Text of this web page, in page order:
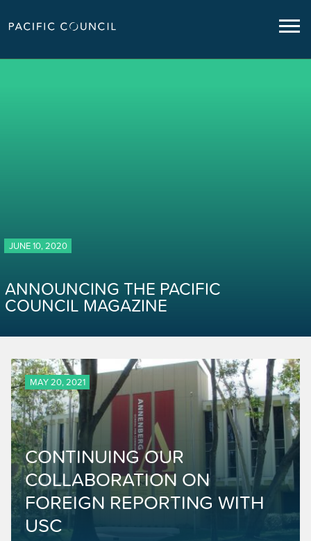
JUNE 10, 2020
ANNOUNCING THE PACIFIC
COUNCIL MAGAZINE
MAY 20, 2021
CONTINUING OUR
COLLABORATION ON
FOREIGN REPORTING WITH
USC